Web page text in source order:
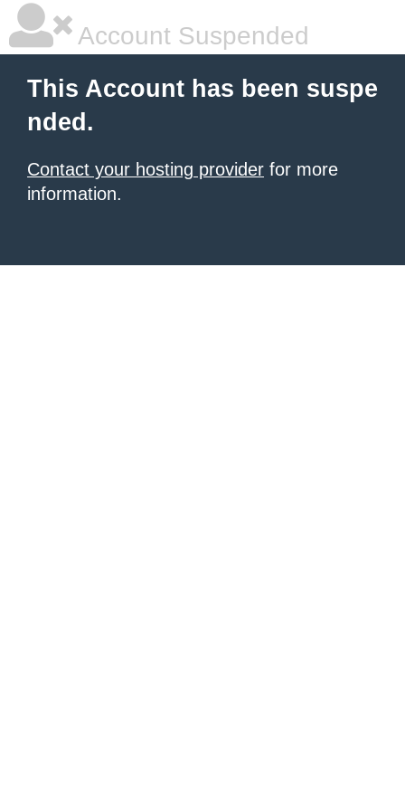
Account Suspended
This Account has been suspe
nded.
Contact your hosting provider for more
information.